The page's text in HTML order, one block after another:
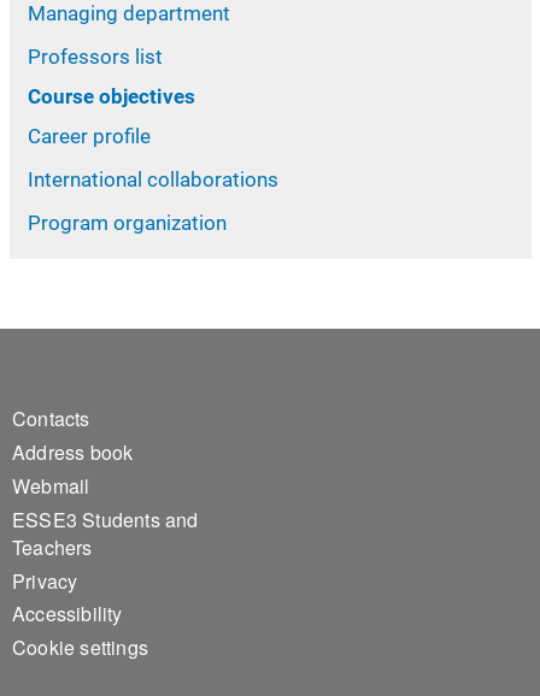
Managing department
Professors list
Course objectives
Career profile
International collaborations
Program organization
Footer 1
Contacts
Address book
Webmail
ESSE3 Students and
Teachers
Privacy
Accessibility
Cookie settings